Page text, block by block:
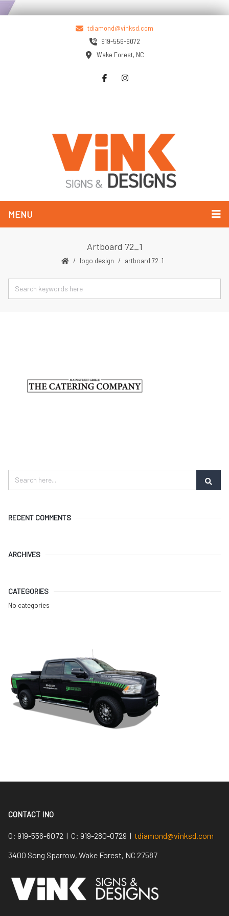
tdiamond@vinksd.com
919-556-6072
Wake Forest, NC
MENU
Artboard 72_1
logo design artboard 72_1
RECENT COMMENTS
ARCHIVES
CATEGORIES
No categories
CONTACT INO
O: 919-556-6072 | C: 919-280-0729 | tdiamond@vinksd.com
3400 Song Sparrow, Wake Forest, NC 27587